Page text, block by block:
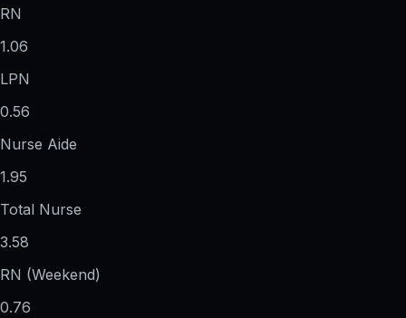
RN
1.06
LPN
0.56
Nurse Aide
1.95
Total Nurse
3.58
RN (Weekend)
0.76